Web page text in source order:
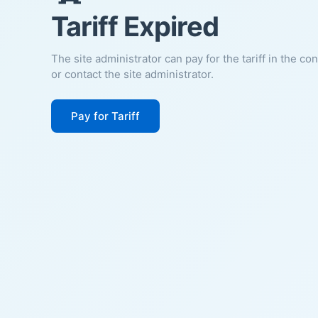
Tariff Expired
The site administrator can pay for the tariff in the
or contact the site administrator.
Pay for Tariff